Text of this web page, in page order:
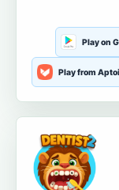
Play on
Play from